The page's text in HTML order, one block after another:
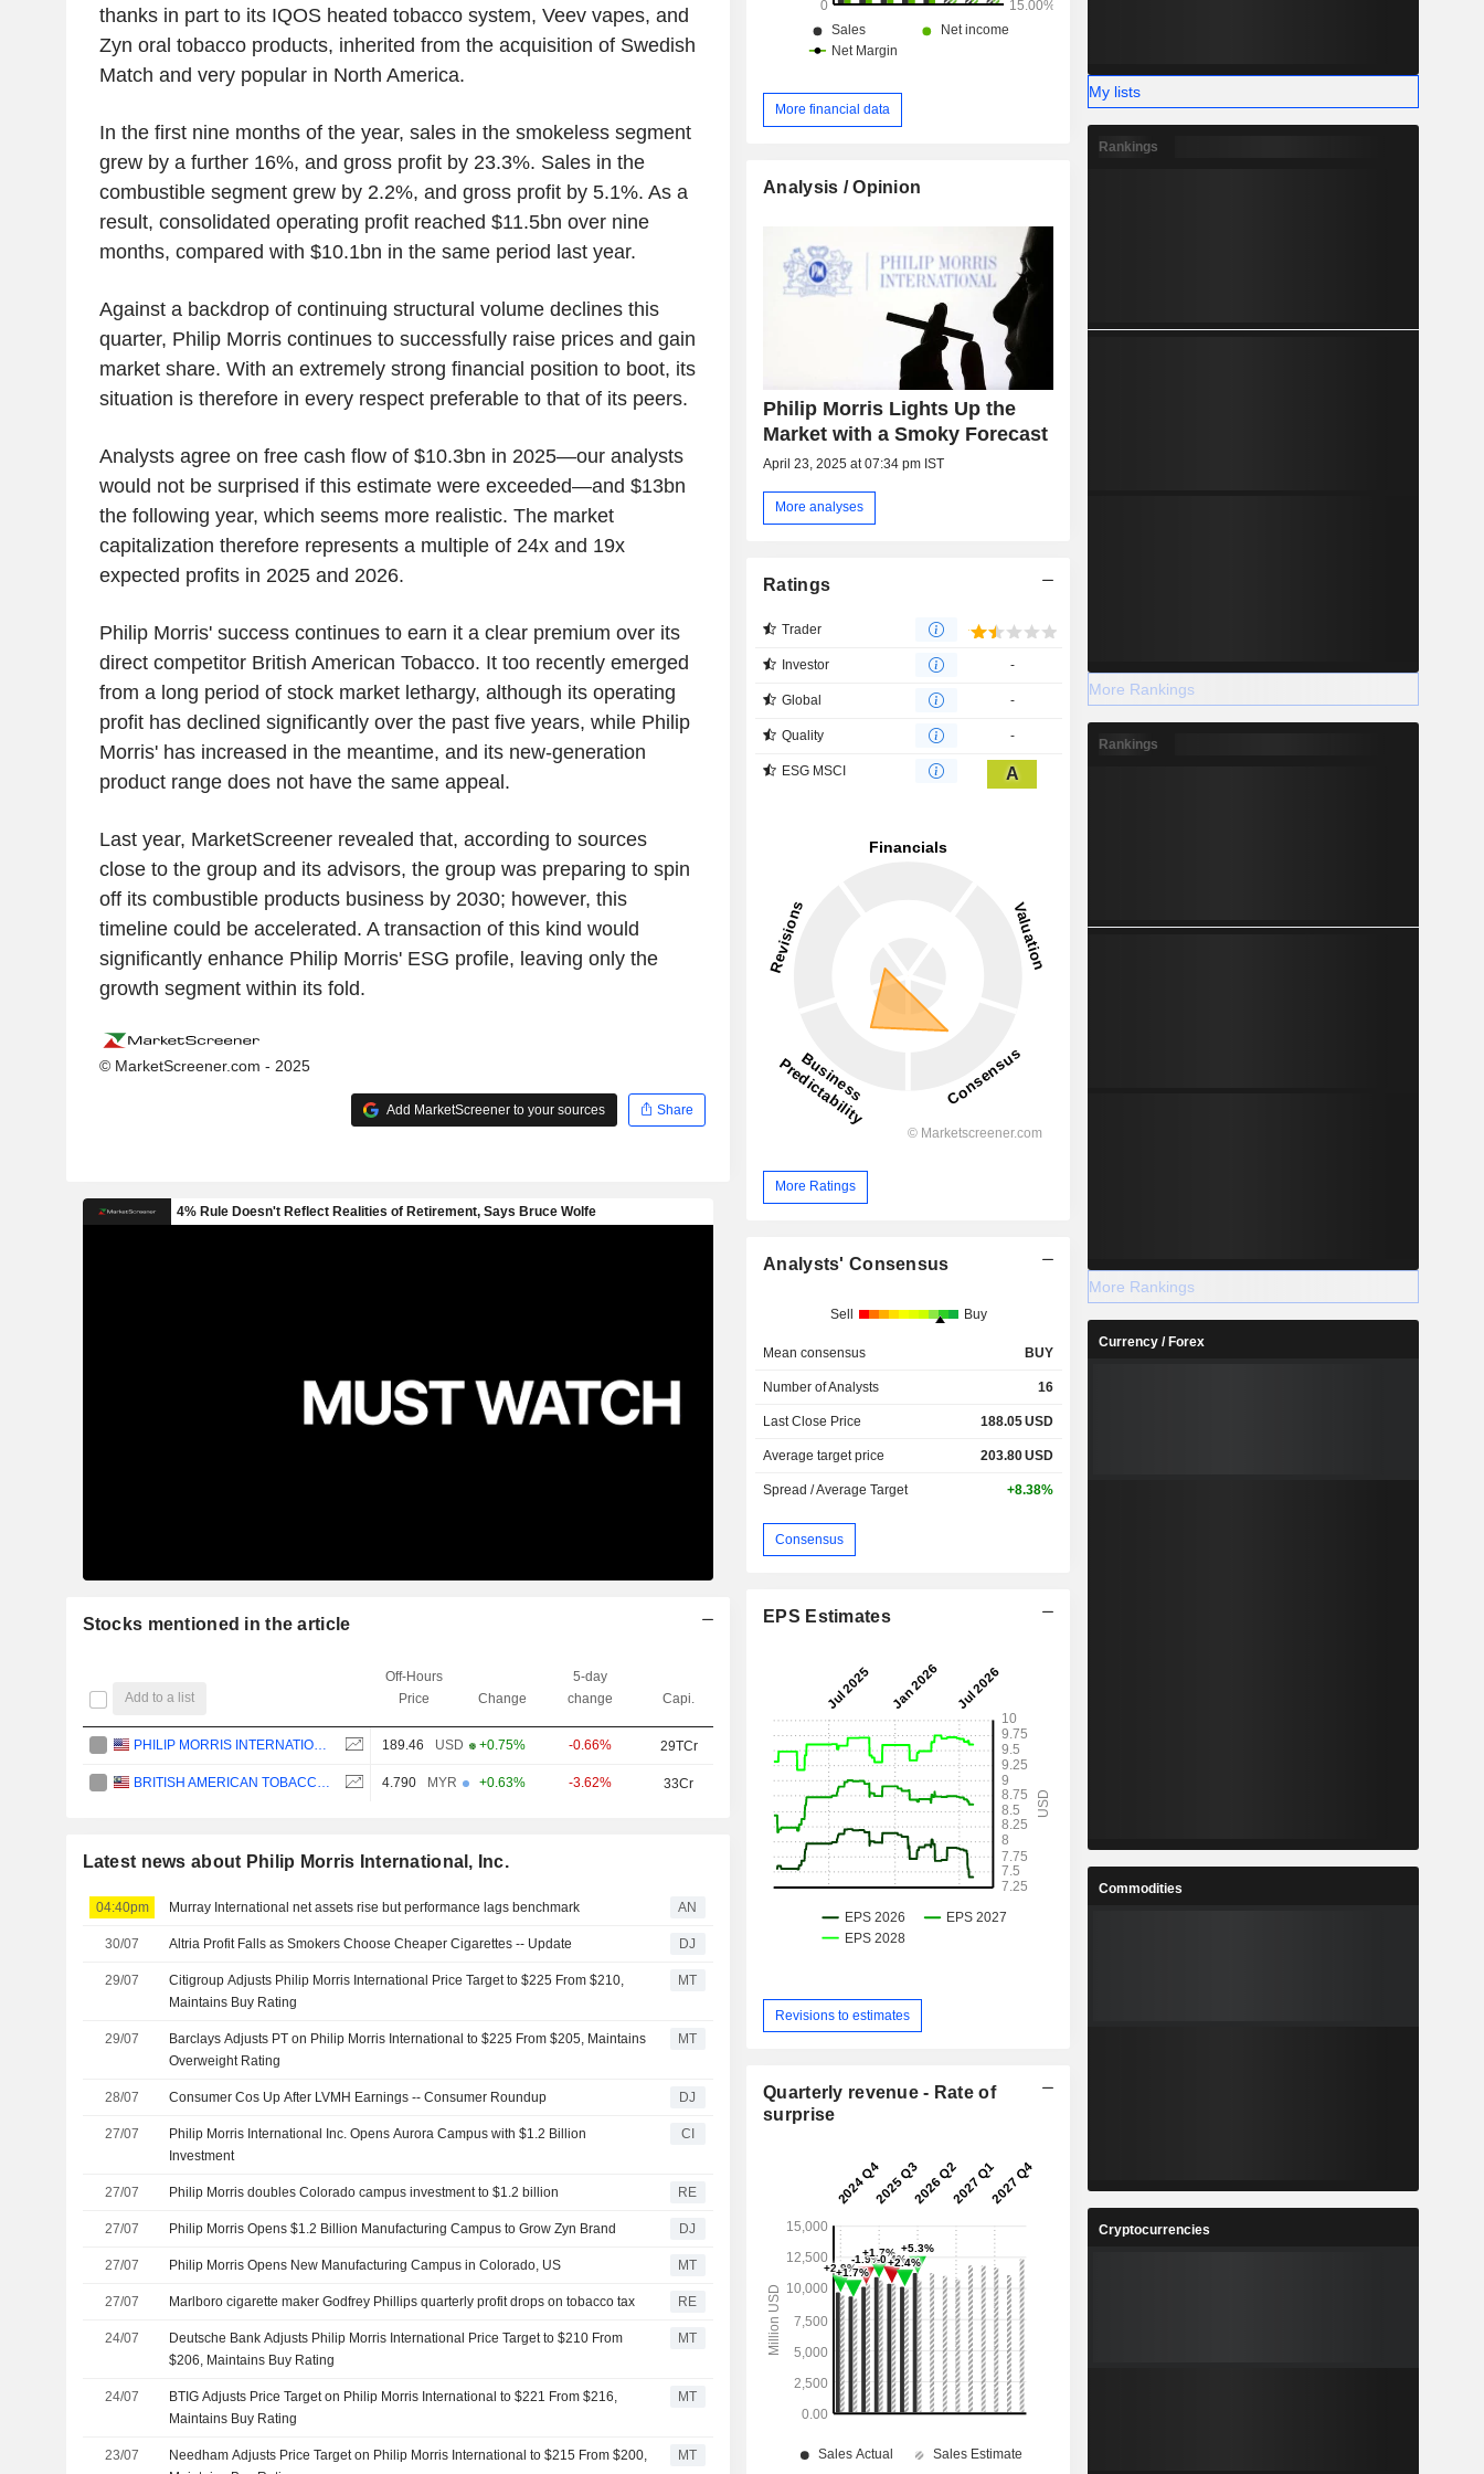
thanks in part to its IQOS heated tobacco system, Veev vapes, and
Zyn oral tobacco products, inherited from the acquisition of Swedish
Match and very popular in North America.
In the first nine months of the year, sales in the smokeless segment
grew by a further 16%, and gross profit by 23.3%. Sales in the
combustible segment grew by 2.2%, and gross profit by 5.1%. As a
result, consolidated operating profit reached $11.5bn over nine
months, compared with $10.1bn in the same period last year.
Against a backdrop of continuing structural volume declines this
quarter, Philip Morris continues to successfully raise prices and gain
market share. With an extremely strong financial position to boot, its
situation is therefore in every respect preferable to that of its peers.
Analysts agree on free cash flow of $10.3bn in 2025—our analysts
would not be surprised if this estimate were exceeded—and $13bn
the following year, which seems more realistic. The market
capitalization therefore represents a multiple of 24x and 19x
expected profits in 2025 and 2026.
Philip Morris' success continues to earn it a clear premium over its
direct competitor British American Tobacco. It too recently emerged
from a long period of stock market lethargy, although its operating
profit has declined significantly over the past five years, while Philip
Morris' has increased in the meantime, and its new-generation
product range does not have the same appeal.
Last year, MarketScreener revealed that, according to sources
close to the group and its advisors, the group was preparing to spin
off its combustible products business by 2030; however, this
timeline could be accelerated. A transaction of this kind would
significantly enhance Philip Morris' ESG profile, leaving only the
growth segment within its fold.
© MarketScreener.com - 2025
Add MarketScreener to your sources Share
Stocks mentioned in the article
Add to a list
Off-Hours
Price
Change
5-day
change
Capi.
189.46 USD +0.75% -0.66% 29TCr
4.790 MYR +0.63% -3.62% 33Cr
Latest news about Philip Morris International, Inc.
04:40pm Murray International net assets rise but performance lags benchmark AN
30/07 Altria Profit Falls as Smokers Choose Cheaper Cigarettes -- Update DJ
29/07
Citigroup Adjusts Philip Morris International Price Target to $225 From $210,
Maintains Buy Rating
MT
29/07
Barclays Adjusts PT on Philip Morris International to $225 From $205, Maintains
Overweight Rating
MT
28/07 Consumer Cos Up After LVMH Earnings -- Consumer Roundup DJ
27/07
Philip Morris International Inc. Opens Aurora Campus with $1.2 Billion
Investment
CI
27/07 Philip Morris doubles Colorado campus investment to $1.2 billion RE
27/07 Philip Morris Opens $1.2 Billion Manufacturing Campus to Grow Zyn Brand DJ
27/07 Philip Morris Opens New Manufacturing Campus in Colorado, US MT
27/07 Marlboro cigarette maker Godfrey Phillips quarterly profit drops on tobacco tax RE
24/07
Deutsche Bank Adjusts Philip Morris International Price Target to $210 From
$206, Maintains Buy Rating
MT
24/07
BTIG Adjusts Price Target on Philip Morris International to $221 From $216,
Maintains Buy Rating
MT
23/07
Needham Adjusts Price Target on Philip Morris International to $215 From $200,
MT
More financial data
Analysis / Opinion
Philip Morris Lights Up the
Market with a Smoky Forecast
April 23, 2025 at 07:34 pm IST
More analyses
Ratings
Trader
Investor -
Global -
Quality -
ESG MSCI A
More Ratings
Analysts' Consensus
Sell Buy
Mean consensus BUY
Number of Analysts 16
Last Close Price 188.05USD
Average target price 203.80USD
Spread / Average Target +8.38%
Consensus
EPS Estimates
Revisions to estimates
Quarterly revenue - Rate of
surprise
My lists
Rankings
More Rankings
Rankings
More Rankings
Currency / Forex
Commodities
Cryptocurrencies